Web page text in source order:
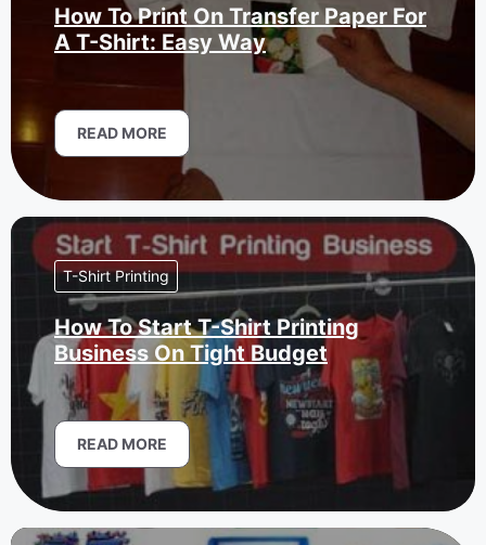
How To Print On Transfer Paper For
A T-Shirt: Easy Way
READ MORE
T-Shirt Printing
How To Start T-Shirt Printing
Business On Tight Budget
READ MORE